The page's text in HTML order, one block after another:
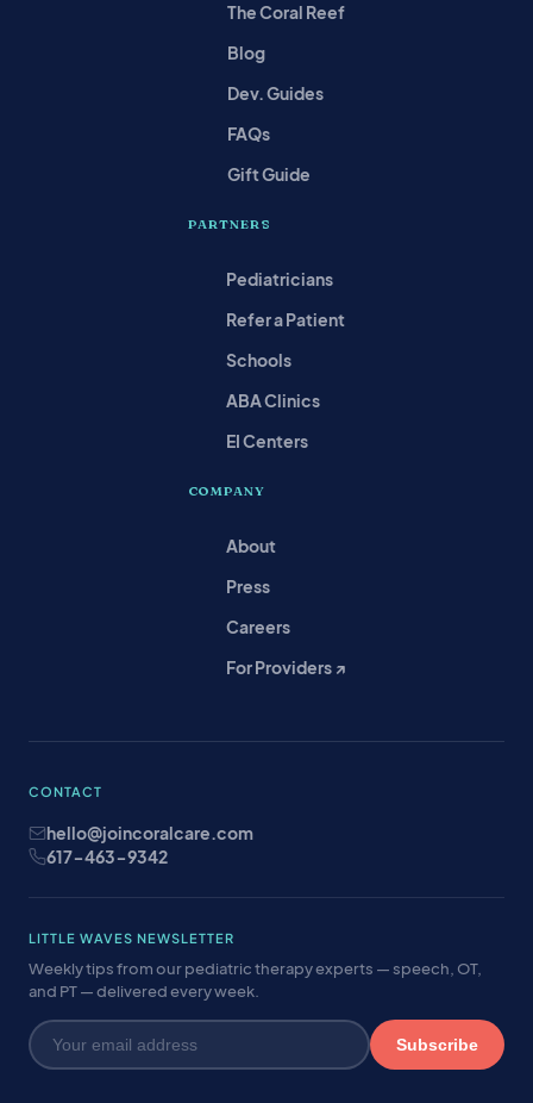
The Coral Reef
Blog
Dev. Guides
FAQs
Gift Guide
PARTNERS
Pediatricians
Refer a Patient
Schools
ABA Clinics
EI Centers
COMPANY
About
Press
Careers
For Providers ↗
CONTACT
hello@joincoralcare.com
617-463-9342
LITTLE WAVES NEWSLETTER
Weekly tips from our pediatric therapy experts — speech, OT,
and PT — delivered every week.
Subscribe